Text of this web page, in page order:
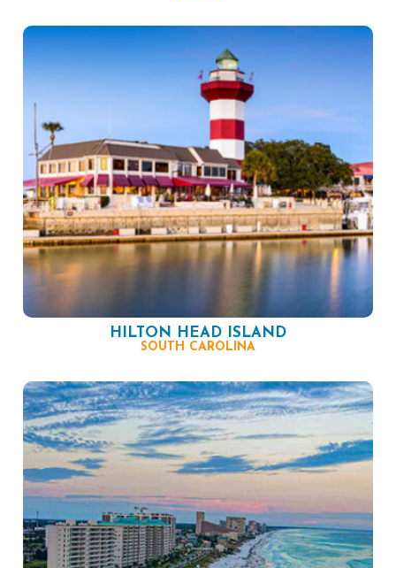
HILTON HEAD ISLAND
SOUTH CAROLINA